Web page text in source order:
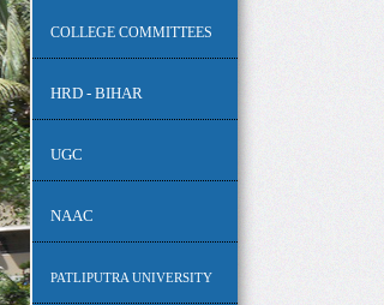
COLLEGE COMMITTEES
HRD - BIHAR
UGC
NAAC
PATLIPUTRA UNIVERSITY